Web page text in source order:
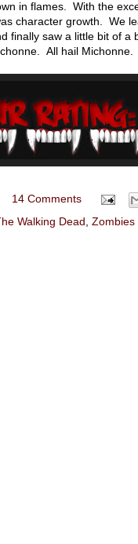
in flames. With the
character growth. We
finally saw a little bit of
All hail Michonne.
14 Comments
Walking Dead Zombies